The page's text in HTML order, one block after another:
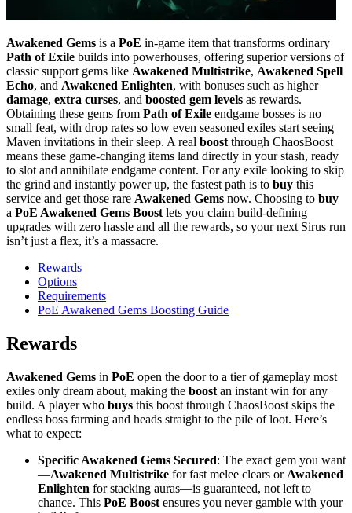
Awakened Gems is a PoE in-game item that transforms ordinary
Path of Exile builds into powerhouses, offering superior versions of
classic support gems like Awakened Multistrike, Awakened Spell
Echo, and Awakened Enlighten, with bonuses such as higher
damage, extra curses, and boosted gem levels as rewards.
Obtaining these gems from Path of Exile endgame bosses is no
small feat, with drop rates so low even seasoned exiles start seeing
Maven invitations in their sleep. A real boost through ChaosBoost
means these game-changing items land directly in your stash, ready
to slot and annihilate endgame content. For any exile looking to skip
the grind and instantly power up, the fastest path is to buy this
service and get those rare Awakened Gems now. Choosing to buy
a PoE Awakened Gems Boost lets you claim build-defining
upgrades with zero hassle and all the rewards, so your next Sirus run
isn’t just a flex, it’s a massacre.
Rewards
Options
Requirements
PoE Awakened Gems Boosting Guide
Rewards
Awakened Gems in PoE open the door to a tier of gameplay most
exiles only dream about, making the boost an instant win for any
build. A player who buys this boost through ChaosBoost skips the
endless boss farming and heads straight to the pile of loot. Here’s
what to expect:
Specific Awakened Gems Secured: The exact gem you want
—Awakened Multistrike for fast melee clears or Awakened
Enlighten for stacking auras—is guaranteed, not left to
chance. This PoE Boost ensures you never gamble with your